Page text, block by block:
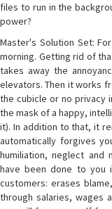
files to run in the
power?
Master's Solution Set:
morning. Getting rid of
takes away the
elevators. Then it works
the cubicle or no privacy
the mask of a happy,
it). In addition to that, it
automatically forgives
humiliation, neglect
have been done to you
customers: erases
through salaries, wages